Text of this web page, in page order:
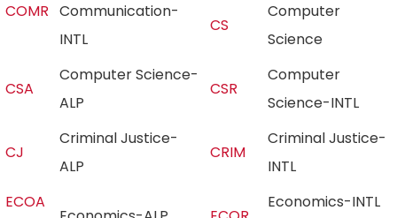
COMR Communication-
INTL
CS
Computer
Science
CSA
Computer Science-
ALP
CSR
Computer
Science-INTL
CJ
Criminal Justice-
ALP
CRIM
Criminal Justice-
INTL
ECOA
Economics-INTL